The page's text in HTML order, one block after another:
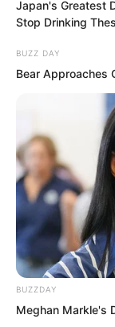
first floor,
and then
“Huazi,
the video
“Of course
The girl
gentle
Xiao Nan’s
still lived at
Japan's Greatest
Stop Drinking
BUZZ DAY
Bear Approaches
BUZZDAY
Meghan Markle's